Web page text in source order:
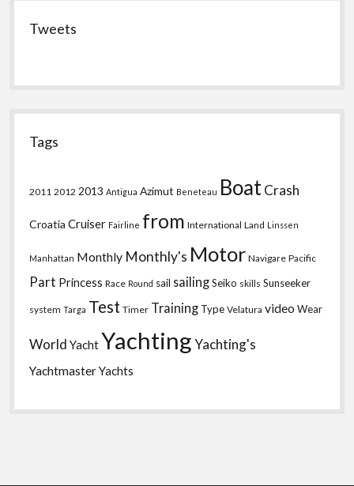
Tweets
Tags
2011 2012 2013 Antigua Azimut Beneteau BoatCrash
Croatia Cruiser Fairline from International Land Linssen
Manhattan Monthly Monthly's Motor Navigare Pacific
Part Princess Race Round sail sailingSeiko skills Sunseeker
system Targa Test Timer Training Type Velatura video Wear
World YachtYachtingYachting's
YachtmasterYachts